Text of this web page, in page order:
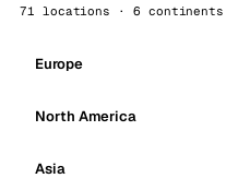
71 locations · 6 continents
Europe
North America
Asia